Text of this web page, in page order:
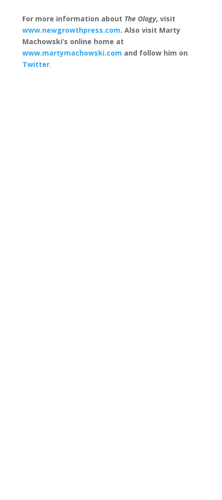
For more information about The Ology, visit
www.newgrowthpress.com. Also visit Marty
Machowski’s online home at
www.martymachowski.com and follow him on
Twitter.